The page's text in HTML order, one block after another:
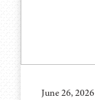
June 26, 2026